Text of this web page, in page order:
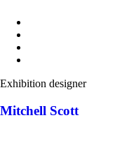
Exhibition designer
Mitchell Scott